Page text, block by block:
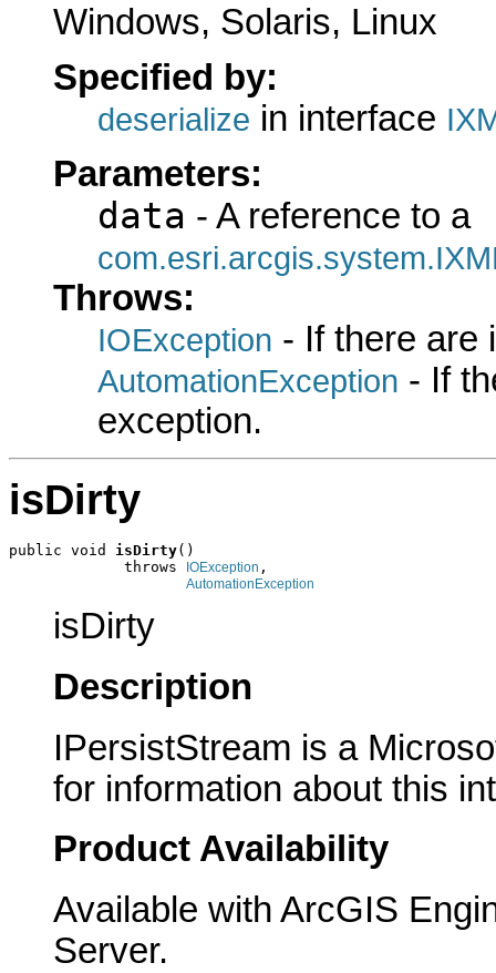
Windows, Solaris, Linux
Specified by:
deserialize in interface
Parameters:
data - A reference to a
Throws:
IOException - If there are
AutomationException - If
exception.
isDirty
public void isDirty()
             throws
IOException ,
AutomationException
isDirty
Description
IPersistStream is a
for information about this
Product Availability
Available with ArcGIS
Server.